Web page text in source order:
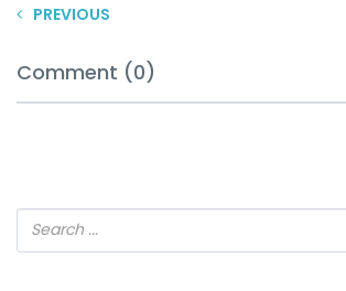
PREVIOUS
Comment (0)